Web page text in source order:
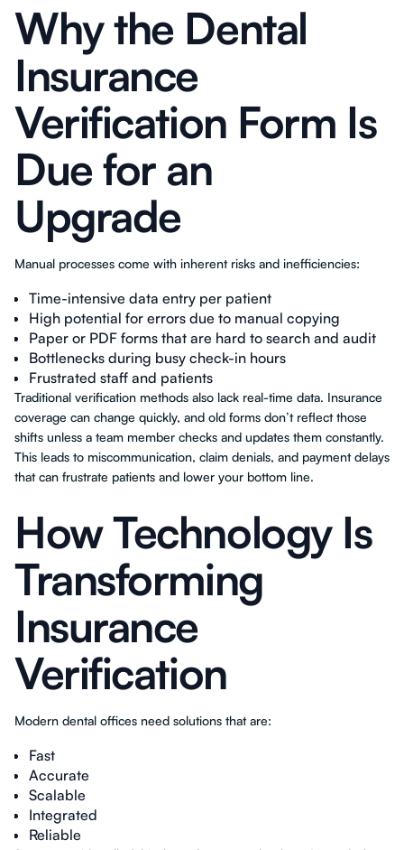
Why the Dental
Insurance
Verification Form Is
Due for an
Upgrade
Manual processes come with inherent risks and inefficiencies:
Time-intensive data entry per patient
High potential for errors due to manual copying
Paper or PDF forms that are hard to search and audit
Bottlenecks during busy check-in hours
Frustrated staff and patients
Traditional verification methods also lack real-time data. Insurance
coverage can change quickly, and old forms don’t reflect those
shifts unless a team member checks and updates them constantly.
This leads to miscommunication, claim denials, and payment delays
that can frustrate patients and lower your bottom line.
How Technology Is
Transforming
Insurance
Verification
Modern dental offices need solutions that are:
Fast
Accurate
Scalable
Integrated
Reliable